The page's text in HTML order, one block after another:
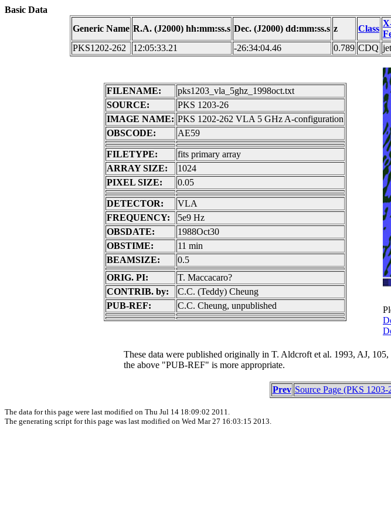
Basic Data
Generic Name R.A. (J2000) hh:mm:ss.s Dec. (J2000) dd:mm:ss.s z Class
PKS1202-262
12:05:33.21 -26:34:04.46 0.789 CDQ
FILENAME:
pks1203_vla_5ghz_1998oct.txt
SOURCE:
PKS 1203-26
IMAGE NAME: PKS 1202-262 VLA 5 GHz A-configuration
OBSCODE:
AE59
FILETYPE:
fits primary array
ARRAY SIZE:
1024
PIXEL SIZE:
0.05
DETECTOR:
VLA
FREQUENCY:
5e9 Hz
OBSDATE:
1988Oct30
OBSTIME:
11 min
BEAMSIZE:
0.5
ORIG. PI:
T. Maccacaro?
CONTRIB. by:
C.C. (Teddy) Cheung
PUB-REF:
C.C. Cheung, unpublished
These data were published originally in T. Aldcroft et al. 1993, AJ,
the above "PUB-REF" is more appropriate.
Prev Source Page (PKS 1203-
The data for this page were last modified on Thu Jul 14 18:09:02 2011.
The generating script for this page was last modified on Wed Mar 27 16:03:15 2013.